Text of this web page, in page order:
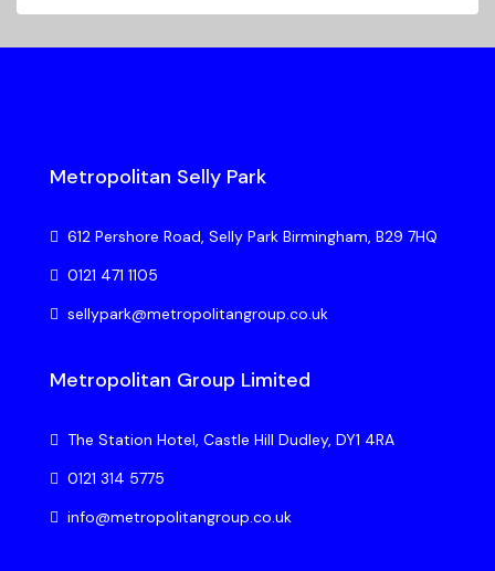
Metropolitan Selly Park
612 Pershore Road, Selly Park Birmingham, B29 7HQ
0121 471 1105
sellypark@metropolitangroup.co.uk
Metropolitan Group Limited
The Station Hotel, Castle Hill Dudley, DY1 4RA
0121 314 5775
info@metropolitangroup.co.uk